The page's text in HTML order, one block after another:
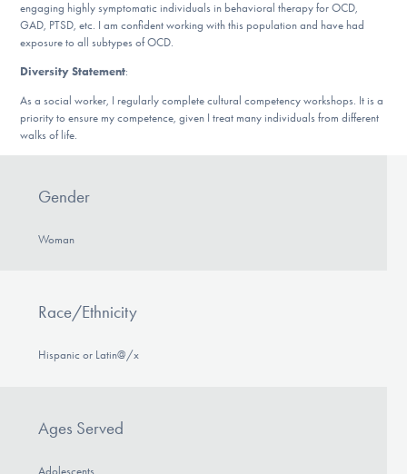
Learn More
Get Involved
engaging highly symptomatic individuals in behavioral therapy for OCD,
GAD, PTSD, etc. I am confident working with this population and have had
exposure to all subtypes of OCD.
Diversity Statement:
As a social worker, I regularly complete cultural competency workshops. It is a
priority to ensure my competence, given I treat many individuals from different
walks of life.
Gender
Woman
Race/Ethnicity
Hispanic or Latin@/x
Ages Served
Adolescents